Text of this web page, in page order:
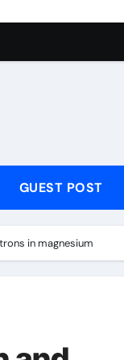
anode materials
disulfide powder
GUEST POST
in magnesium